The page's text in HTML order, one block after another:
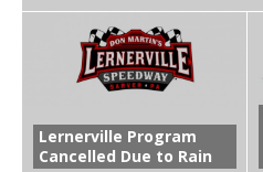
Lernerville Program
Cancelled Due to Rain